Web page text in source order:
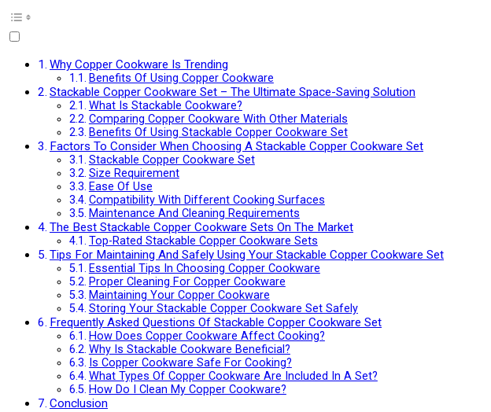
Why Copper Cookware Is Trending
Benefits Of Using Copper Cookware
Stackable Copper Cookware Set – The Ultimate Space-Saving Solution
What Is Stackable Cookware?
Comparing Copper Cookware With Other Materials
Benefits Of Using Stackable Copper Cookware Set
Factors To Consider When Choosing A Stackable Copper Cookware Set
Stackable Copper Cookware Set
Size Requirement
Ease Of Use
Compatibility With Different Cooking Surfaces
Maintenance And Cleaning Requirements
The Best Stackable Copper Cookware Sets On The Market
Top-Rated Stackable Copper Cookware Sets
Tips For Maintaining And Safely Using Your Stackable Copper Cookware Set
Essential Tips In Choosing Copper Cookware
Proper Cleaning For Copper Cookware
Maintaining Your Copper Cookware
Storing Your Stackable Copper Cookware Set Safely
Frequently Asked Questions Of Stackable Copper Cookware Set
How Does Copper Cookware Affect Cooking?
Why Is Stackable Cookware Beneficial?
Is Copper Cookware Safe For Cooking?
What Types Of Copper Cookware Are Included In A Set?
How Do I Clean My Copper Cookware?
Conclusion